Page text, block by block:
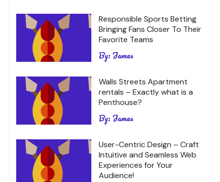
Responsible Sports Betting
Bringing Fans Closer To Their
Favorite Teams
By: James
Walls Streets Apartment
rentals – Exactly what is a
Penthouse?
By: James
User-Centric Design – Craft
Intuitive and Seamless Web
Experiences for Your
Audience!